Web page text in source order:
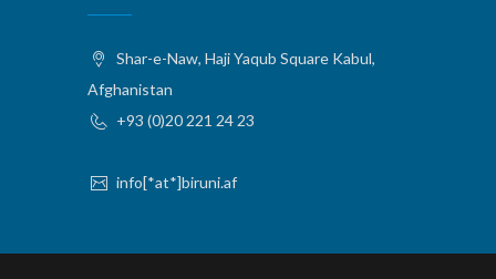
Shar-e-Naw, Haji Yaqub Square Kabul,
Afghanistan
+93 (0)20 221 24 23
info[*at*]biruni.af